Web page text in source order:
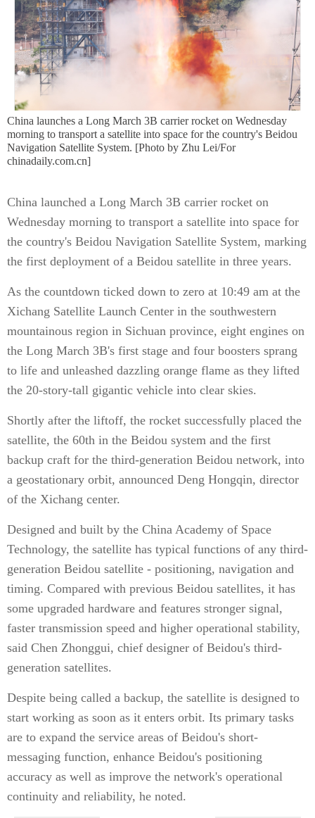
China launches a Long March 3B carrier rocket on Wednesday
morning to transport a satellite into space for the country's Beidou
Navigation Satellite System. [Photo by Zhu Lei/For
chinadaily.com.cn]
China launched a Long March 3B carrier rocket on
Wednesday morning to transport a satellite into space for
the country's Beidou Navigation Satellite System, marking
the first deployment of a Beidou satellite in three years.
As the countdown ticked down to zero at 10:49 am at the
Xichang Satellite Launch Center in the southwestern
mountainous region in Sichuan province, eight engines on
the Long March 3B's first stage and four boosters sprang
to life and unleashed dazzling orange flame as they lifted
the 20-story-tall gigantic vehicle into clear skies.
Shortly after the liftoff, the rocket successfully placed the
satellite, the 60th in the Beidou system and the first
backup craft for the third-generation Beidou network, into
a geostationary orbit, announced Deng Hongqin, director
of the Xichang center.
Designed and built by the China Academy of Space
Technology, the satellite has typical functions of any third-
generation Beidou satellite - positioning, navigation and
timing. Compared with previous Beidou satellites, it has
some upgraded hardware and features stronger signal,
faster transmission speed and higher operational stability,
said Chen Zhonggui, chief designer of Beidou's third-
generation satellites.
Despite being called a backup, the satellite is designed to
start working as soon as it enters orbit. Its primary tasks
are to expand the service areas of Beidou's short-
messaging function, enhance Beidou's positioning
accuracy as well as improve the network's operational
continuity and reliability, he noted.